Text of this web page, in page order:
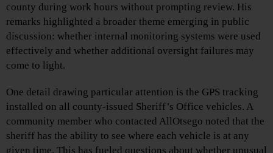
county during work hours without prompting review. His
remarks highlighted a broader theme emerging in public
discussion: whether internal monitoring systems were used
effectively and whether additional oversight failures may
come to light.
One detail drawing particular attention is the GPS tracking
installed on all county‑issued Sheriff’s Office vehicles. A
community member who contacted AllOtsego noted that the
sheriff has the ability to see where each vehicle is at any
given time. This has fueled questions about whether unusual